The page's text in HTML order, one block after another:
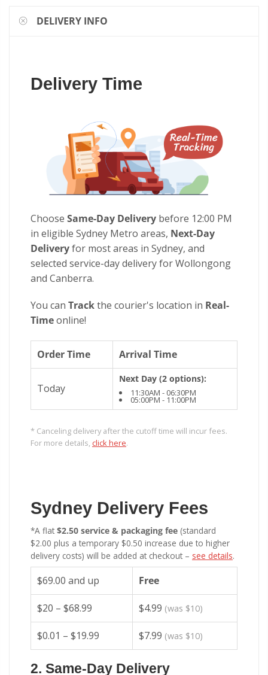
DELIVERY INFO
Delivery Time
Choose Same-Day Delivery before 12:00 PM
in eligible Sydney Metro areas, Next-Day
Deliveryfor most areas in Sydney, and
selected service-day delivery for Wollongong
and Canberra.
You can Trackthe courier's location in Real-
Timeonline!
Order Time Arrival Time
Today
Next Day (2 options):
11:30AM - 06:30PM
05:00PM - 11:00PM
* Canceling delivery after the cutoff time will incur fees.
For more details, click here.
Sydney Delivery Fees
*A flat $2.50 service & packaging fee (standard
$2.00 plus a temporary $0.50 increase due to higher
delivery costs) will be added at checkout – see details.
$69.00 and up Free
$20 – $68.99 $4.99 (was $10)
$0.01 – $19.99 $7.99 (was $10)
2. Same-Day Delivery